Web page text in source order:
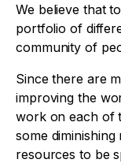
We believe that
portfolio of
community of
Since there are
improving the
work on each of
some
resources to be